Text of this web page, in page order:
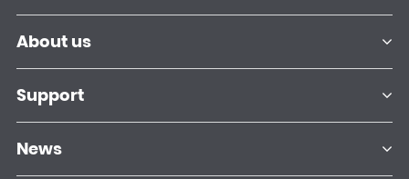
About us
Support
News